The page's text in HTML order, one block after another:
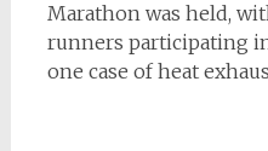
Marathon was held,
runners participating
one case of heat